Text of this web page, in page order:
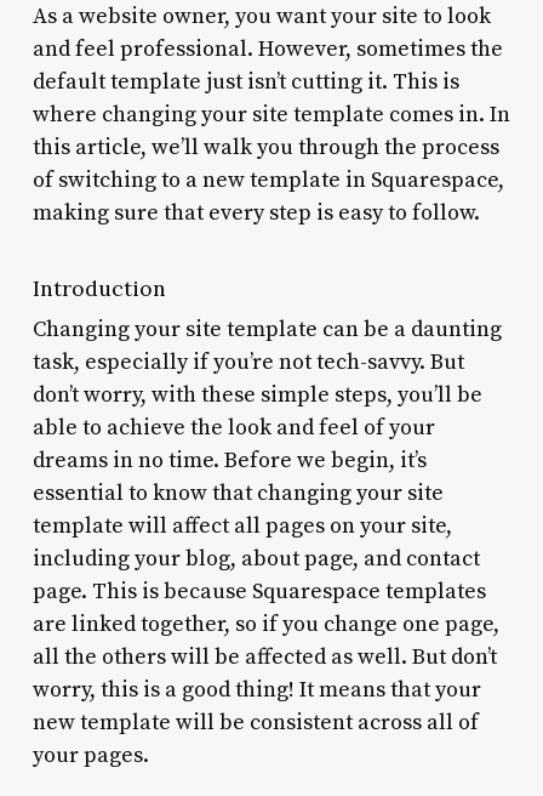
As a website owner, you want your site to look
and feel professional. However, sometimes the
default template just isn’t cutting it. This is
where changing your site template comes in. In
this article, we’ll walk you through the process
of switching to a new template in Squarespace,
making sure that every step is easy to follow.
Introduction
Changing your site template can be a daunting
task, especially if you’re not tech-savvy. But
don’t worry, with these simple steps, you’ll be
able to achieve the look and feel of your
dreams in no time. Before we begin, it’s
essential to know that changing your site
template will affect all pages on your site,
including your blog, about page, and contact
page. This is because Squarespace templates
are linked together, so if you change one page,
all the others will be affected as well. But don’t
worry, this is a good thing! It means that your
new template will be consistent across all of
your pages.